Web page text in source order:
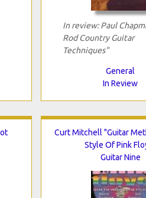
In review: Paul
Rod Country Guitar
Techniques"
General
In Review
Curt Mitchell "Guitar
Style Of Pink
Guitar Nine